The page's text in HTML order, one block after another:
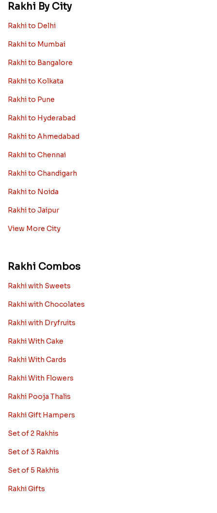
Rakhi By City
Rakhi to Delhi
Rakhi to Mumbai
Rakhi to Bangalore
Rakhi to Kolkata
Rakhi to Pune
Rakhi to Hyderabad
Rakhi to Ahmedabad
Rakhi to Chennai
Rakhi to Chandigarh
Rakhi to Noida
Rakhi to Jaipur
View More City
Rakhi Combos
Rakhi with Sweets
Rakhi with Chocolates
Rakhi with Dryfruits
Rakhi With Cake
Rakhi With Cards
Rakhi With Flowers
Rakhi Pooja Thalis
Rakhi Gift Hampers
Set of 2 Rakhis
Set of 3 Rakhis
Set of 5 Rakhis
Rakhi Gifts